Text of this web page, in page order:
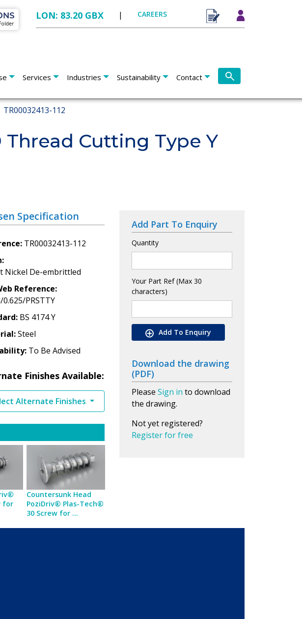
LON: 83.20 GBX | CAREERS
Services Industries Sustainability Contact
TR00032413-112
Cutting Type Y
Specification
TR00032413-112
Nickel De-embrittled
Reference
PRSTTY
BS 4174 Y
Steel
To Be Advised
Finishes Available:
Alternate Finishes
for
Countersunk Head
PoziDriv® Plas-Tech®
30 Screw for ...
Add Part To Enquiry
Quantity
Your Part Ref (Max 30
characters)
Add To Enquiry
Download the drawing
(PDF)
Please Sign in to download
the drawing.
Not yet registered?
Register for free